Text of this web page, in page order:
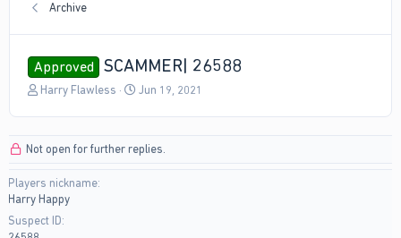
Archive
Approved SCAMMER| 26588
T
a
s
t
a
Harry Flawless
S
t
Jun 19, 2021
Not open for further replies.
Players nickname
Harry Happy
Suspect ID